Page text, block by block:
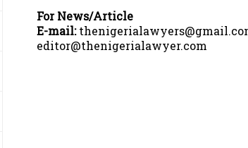
For News/Article
E-mail:
editor@thenigerialawyer.com